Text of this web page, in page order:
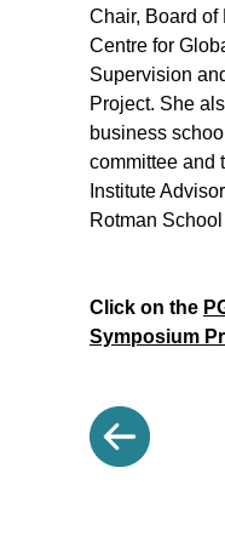
Chair, Board of
Centre for
Supervision
Project. She
business
committee and
Institute
Rotman
Click on the
Symposium